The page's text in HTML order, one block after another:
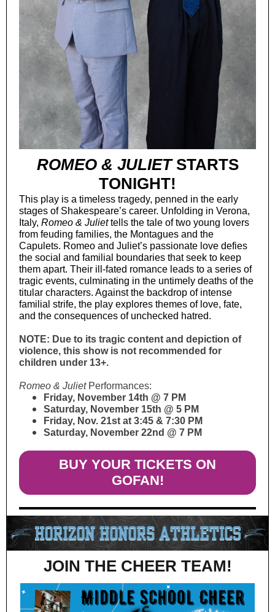
ROMEO & JULIETSTARTS
TONIGHT!
This play is a timeless tragedy, penned in the early
stages of Shakespeare’s career. Unfolding in Verona,
Italy, Romeo & Juliettells the tale of two young lovers
from feuding families, the Montagues and the
Capulets. Romeo and Juliet’s passionate love defies
the social and familial boundaries that seek to keep
them apart. Their ill-fated romance leads to a series of
tragic events, culminating in the untimely deaths of the
titular characters. Against the backdrop of intense
familial strife, the play explores themes of love, fate,
and the consequences of unchecked hatred.
NOTE: Due to its tragic content and depiction of
violence, this show is not recommended for
children under 13+.
Romeo & JulietPerformances:
Friday, November 14th @ 7 PM
Saturday, November 15th @ 5 PM
Friday, Nov. 21st at 3:45 & 7:30 PM
Saturday, November 22nd @ 7 PM
BUY YOUR TICKETS ON
GOFAN!
JOIN THE CHEER TEAM!